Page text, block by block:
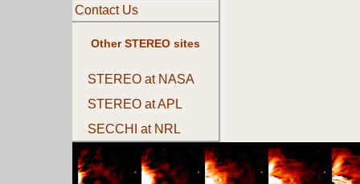
Contact Us
Other STEREO sites
STEREO at NASA
STEREO at APL
SECCHI at NRL